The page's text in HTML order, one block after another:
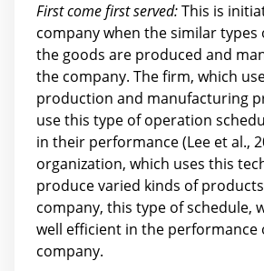
First come first served:This is
company when the similar types
the goods are produced and
the company. The firm, which
production and manufacturing
use this type of operation
in their performance (Lee et al.,
organization, which uses this
produce varied kinds of
company, this type of schedule,
well efficient in the performance
company.